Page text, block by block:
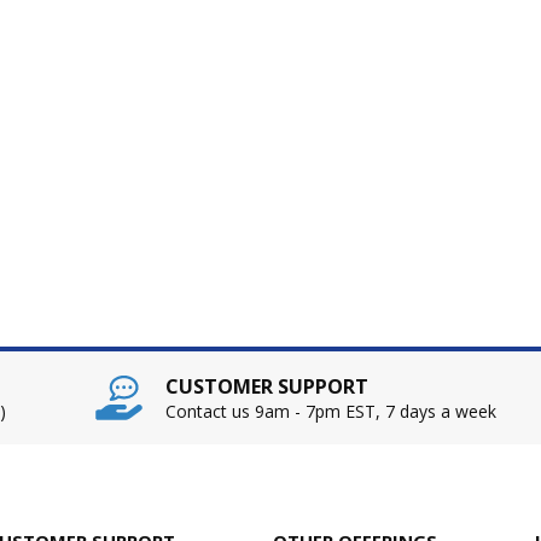
CUSTOMER SUPPORT
Contact us 9am - 7pm EST, 7 days a week